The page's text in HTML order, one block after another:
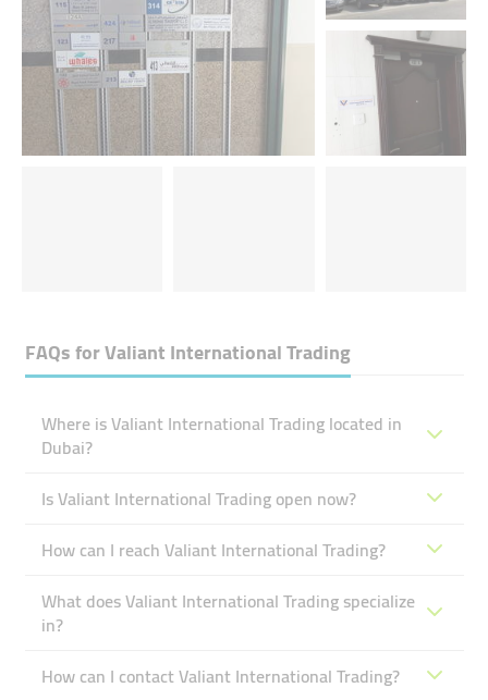
FAQs forValiant International Trading
Where is Valiant International Trading located in
Dubai?
Is Valiant International Trading open now?
How can I reach Valiant International Trading?
What does Valiant International Trading specialize
in?
How can I contact Valiant International Trading?